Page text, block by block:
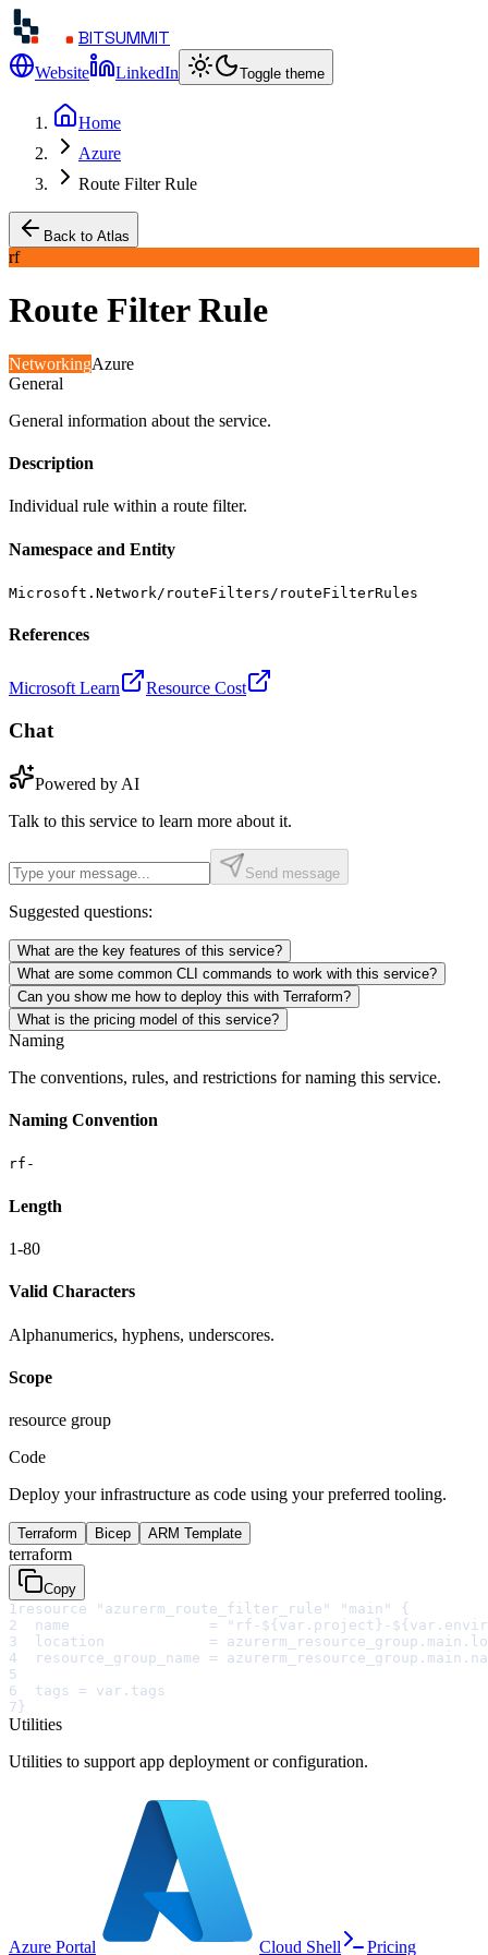
BITSUMMIT
Website LinkedIn Toggle theme
Home
Azure
Route Filter Rule
Back to Atlas
rf
Route Filter Rule
NetworkingAzure
General
General information about the service.
Description
Individual rule within a route filter.
Namespace and Entity
Microsoft.Network/routeFilters/routeFilterRules
References
Microsoft Learn Resource Cost
Chat
Powered by AI
Talk to this service to learn more about it.
Send message
Suggested questions:
What are the key features of this service?
What are some common CLI commands to work with this service?
Can you show me how to deploy this with Terraform?
What is the pricing model of this service?
Naming
The conventions, rules, and restrictions for naming this service.
Naming Convention
rf-
Length
1-80
Valid Characters
Alphanumerics, hyphens, underscores.
Scope
resource group
Code
Deploy your infrastructure as code using your preferred tooling.
Terraform Bicep ARM Template
terraform
Copy
1 resource "azurerm_route_filter_rule" "main" {
2
name                = "rf-${var.project}-
3
location            =
4
resource_group_name =
5
6
  tags = var.tags
7 }
Utilities
Utilities to support app deployment or configuration.
Azure Portal Cloud Shell Pricing